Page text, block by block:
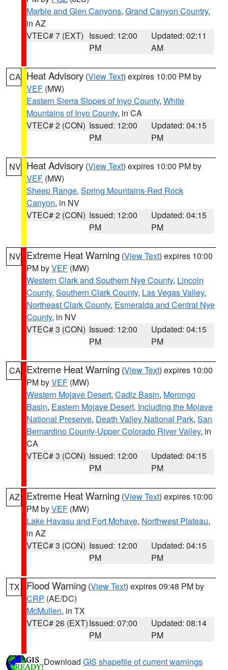
Marble and Glen Canyons, Grand Canyon Country,
in AZ
VTEC# 7 (EXT) Issued: 12:00
PM
Updated: 02:11
AM
CA Heat Advisory (View Text) expires 10:00 PM by
VEF (MW)
Eastern Sierra Slopes of Inyo County, White
Mountains of Inyo County, in CA
VTEC# 2 (CON) Issued: 12:00
PM
Updated: 04:15
PM
NV Heat Advisory (View Text) expires 10:00 PM by
VEF (MW)
Sheep Range, Spring Mountains-Red Rock
Canyon, in NV
VTEC# 2 (CON) Issued: 12:00
PM
Updated: 04:15
PM
NV Extreme Heat Warning (View Text) expires 10:00
PM byVEF (MW)
Western Clark and Southern Nye County, Lincoln
County, Southern Clark County, Las Vegas Valley,
Northeast Clark County, Esmeralda and Central Nye
County, in NV
VTEC# 3 (CON) Issued: 12:00
PM
Updated: 04:15
PM
CA Extreme Heat Warning (View Text) expires 10:00
PM byVEF (MW)
Western Mojave Desert, Cadiz Basin, Morongo
Basin, Eastern Mojave Desert, Including the Mojave
National Preserve, Death Valley National Park, San
Bernardino County-Upper Colorado River Valley, in
CA
VTEC# 3 (CON) Issued: 12:00
PM
Updated: 04:15
PM
AZ Extreme Heat Warning (View Text) expires 10:00
PM byVEF (MW)
Lake Havasu and Fort Mohave, Northwest Plateau,
in AZ
VTEC# 3 (CON) Issued: 12:00
PM
Updated: 04:15
PM
TX Flood Warning (View Text) expires 09:48 PM by
CRP (AE/DC)
McMullen, in TX
VTEC# 26 (EXT)Issued: 07:00
PM
Updated: 08:14
PM
Download GIS shapefile of current warnings